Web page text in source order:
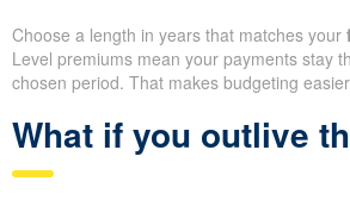
Choose a length in years that matches your
Level premiums mean your payments stay
chosen period. That makes budgeting
What if you outlive